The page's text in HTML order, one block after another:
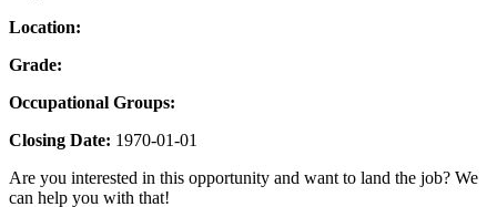
Location:
Grade:
Occupational Groups:
Closing Date: 1970-01-01
Are you interested in this opportunity and want to land the job? We
can help you with that!